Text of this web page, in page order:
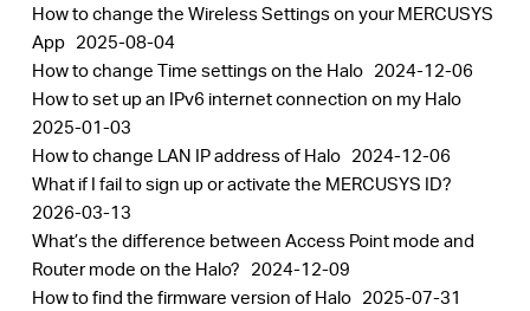
How to change the Wireless Settings on your MERCUSYS
App 2025-08-04
How to change Time settings on the Halo 2024-12-06
How to set up an IPv6 internet connection on my Halo
2025-01-03
How to change LAN IP address of Halo 2024-12-06
What if I fail to sign up or activate the MERCUSYS ID?
2026-03-13
What’s the difference between Access Point mode and
Router mode on the Halo? 2024-12-09
How to find the firmware version of Halo 2025-07-31